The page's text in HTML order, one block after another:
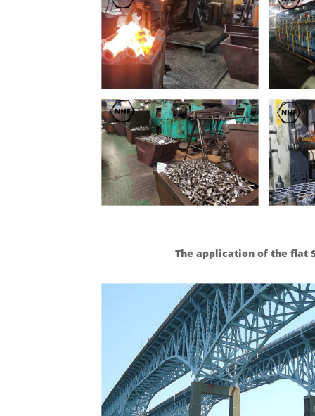
The application of the flat